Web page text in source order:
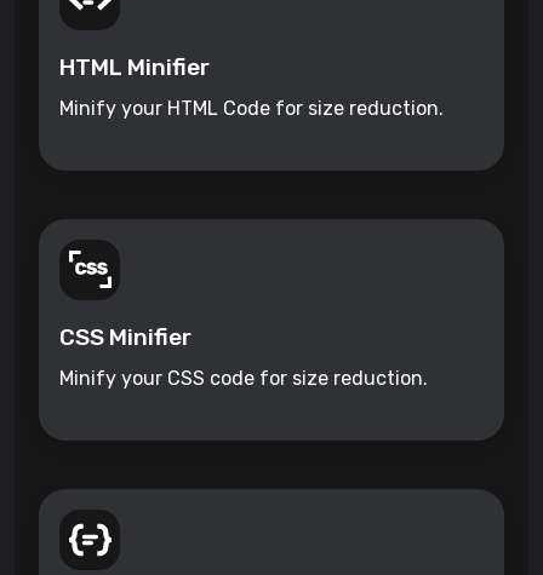
HTML Minifier
Minify your HTML Code for size reduction.
CSS Minifier
Minify your CSS code for size reduction.